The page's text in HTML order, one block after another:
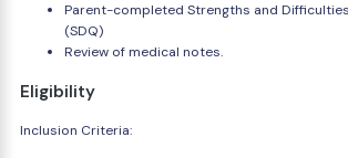
Parent-completed Strengths and
(SDQ)
Review of medical notes.
Eligibility
Inclusion Criteria: